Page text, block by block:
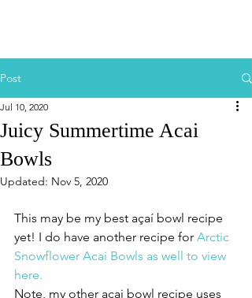
Post
Juicy Summertime Acai
Bowls
Jul 10, 2020
Updated: Nov 5, 2020
This may be my best açaí bowl recipe
yet! I do have another recipe for Arctic
Snowflower Acai Bowls as well to view
here.
Note, my other acai bowl recipe uses